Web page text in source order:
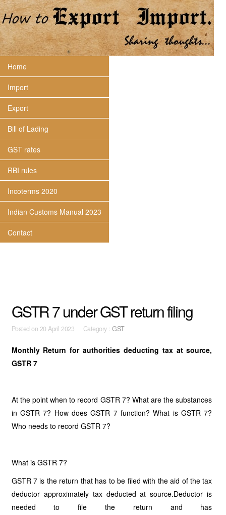
Home
Import
Export
Bill of Lading
GST rates
RBI rules
Incoterms 2020
Indian Customs Manual 2023
Contact
GSTR 7 under GST return filing
Posted on 20 April 2023 Category :GST
Monthly Return for authorities deducting tax at source,
GSTR 7
At the point when to record GSTR 7? What are the substances
in GSTR 7? How does GSTR 7 function? What is GSTR 7?
Who needs to record GSTR 7?
What is GSTR 7?
GSTR 7 is the return that has to be filed with the aid of the tax
deductor approximately tax deducted at source.Deductor is
needed to file the return and has